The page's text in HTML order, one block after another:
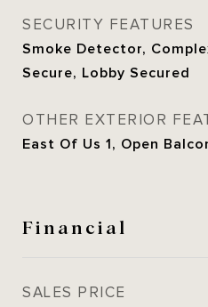
SECURITY FEATURES
Smoke Detector,
Secure, Lobby Secured
OTHER EXTERIOR
East Of Us 1, Open
Financial
SALES PRICE